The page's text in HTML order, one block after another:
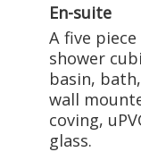
En-suite
A five
shower
basin,
wall
coving,
glass.